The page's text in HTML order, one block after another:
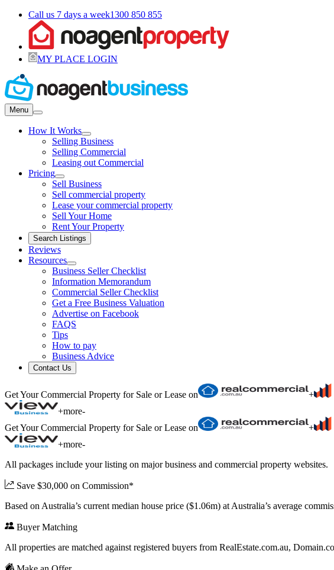
Call us 7 days a week1300 850 855
MY PLACE LOGIN
Menu
How It Works
Selling Business
Selling Commercial
Leasing out Commercial
Pricing
Sell Business
Sell commercial property
Lease your commercial property
Sell Your Home
Rent Your Property
Search Listings
Reviews
Resources
Business Seller Checklist
Information Memorandum
Commercial Seller Checklist
Get a Free Business Valuation
Advertise on Facebook
FAQS
Tips
How to pay
Business Advice
Contact Us
Get Your Commercial Property for Sale or Lease on +
+more-
Get Your Commercial Property for Sale or Lease on
+
+more-
All packages include your listing on major business and commercial property websites.
Save $30,000 on Commission*
Based on Australia’s current median house price ($1.06m) at Australia’s average
Buyer Matching
All properties are matched against registered buyers from RealEstate.com.au,